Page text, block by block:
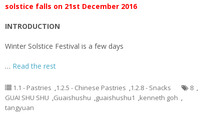
solstice falls on 21st December 2016
INTRODUCTION
Winter Solstice Festival is a few days
… Read the rest
1.1 - Pastries ,1.2.5 - Chinese Pastries ,1.2.8 - Snacks 8 ,
GUAI SHU SHU ,Guaishushu ,guaishushu1 ,kenneth goh ,
tangyuan